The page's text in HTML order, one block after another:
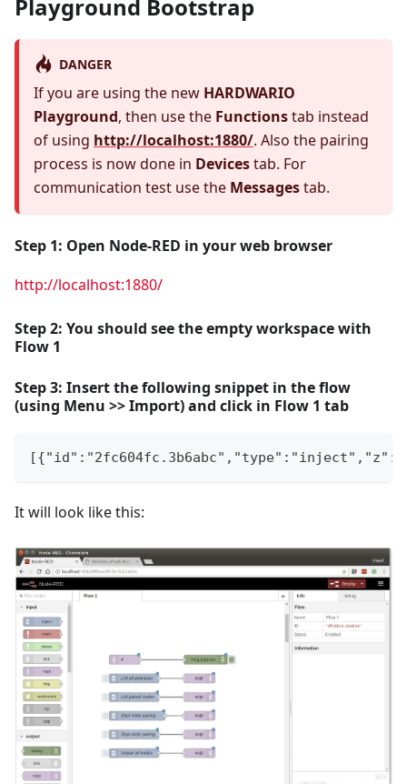
Playground Bootstrap
DANGER
If you are using the new HARDWARIO
Playground, then use the Functionstab instead
of using http://localhost:1880/. Also the pairing
process is now done in Devicestab. For
communication test use the Messagestab.
Step 1: Open Node-RED in your web browser
http://localhost:1880/
Step 2: You should see the empty workspace with
Flow 1
Step 3: Insert the following snippet in the flow
(using Menu >> Import) and click in Flow 1 tab
It will look like this: